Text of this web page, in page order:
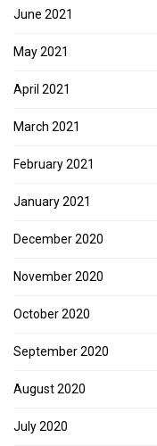
June 2021
May 2021
April 2021
March 2021
February 2021
January 2021
December 2020
November 2020
October 2020
September 2020
August 2020
July 2020